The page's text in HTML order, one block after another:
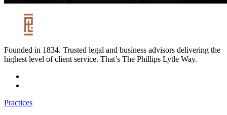
Founded in 1834. Trusted legal and business advisors delivering the
highest level of client service. That’s The Phillips Lytle Way.
Practices